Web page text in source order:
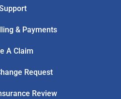
& Payments
A Claim
Request
Review